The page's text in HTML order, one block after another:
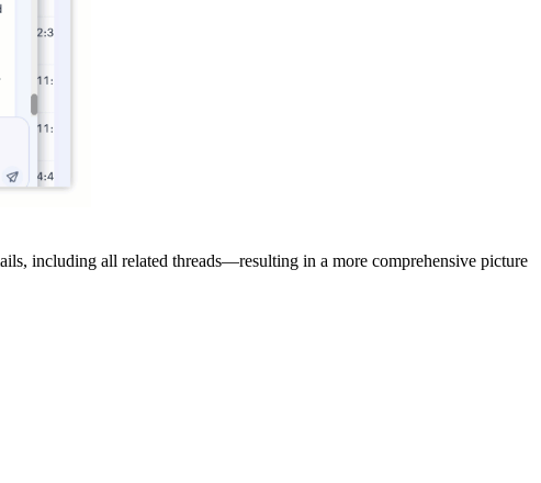
including all related threads—resulting in a more comprehensive picture